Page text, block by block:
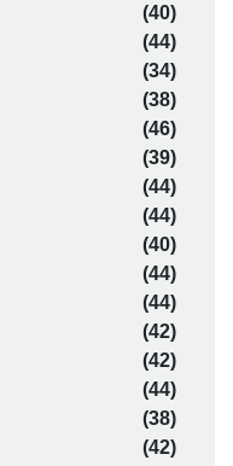
(40)
(44)
(34)
(38)
(46)
(39)
(44)
(44)
(40)
(44)
(44)
(42)
(42)
(44)
(38)
(42)